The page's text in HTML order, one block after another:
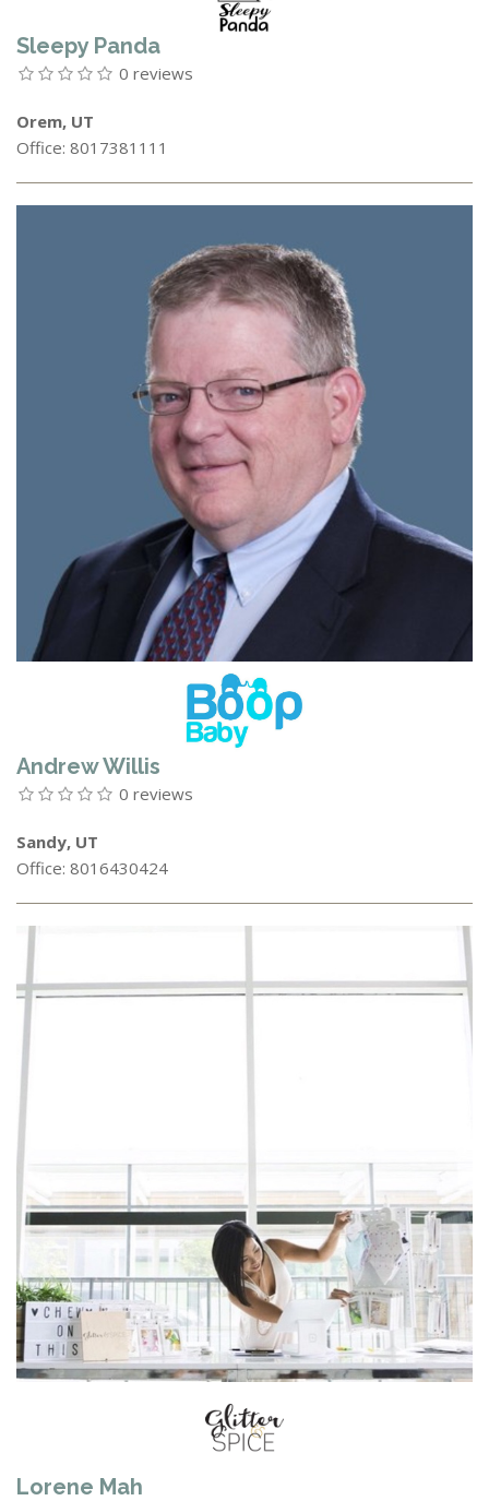
Sleepy Panda
0 reviews
Orem, UT
Office: 8017381111
Andrew Willis
0 reviews
Sandy, UT
Office: 8016430424
Lorene Mah